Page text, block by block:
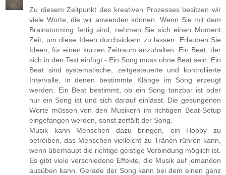
Zu diesem Zeitpunkt des kreativen Prozesses besitzen wir
viele Worte, die wir anwenden können. Wenn Sie mit dem
Brainstorming fertig sind, nehmen Sie sich einen Moment
Zeit, um diese Ideen durchsickern zu lassen. Erlauben Sie
Ideen, für einen kurzen Zeitraum anzuhalten. Ein Beat, der
sich in den Text einfügt - Ein Song muss ohne Beat sein. Ein
Beat sind systematische, zeitgesteuerte und kontrollierte
Intervalle, in denen bestimmte Klänge im Song erzeugt
werden. Ein Beat bestimmt, ob ein Song tanzbar ist oder
nur ein Song ist und sich darauf einlässt. Die gesungenen
Worte müssen von den Musikern im richtigen Beat-Setup
eingefangen werden, sonst zerfällt der Song.
Musik kann Menschen dazu bringen, ein Hobby zu
betreiben, das Menschen vielleicht zu Tränen rühren kann,
wenn überhaupt die richtige geistige Verbindung möglich ist.
Es gibt viele verschiedene Effekte, die Musik auf jemanden
ausüben kann. Gerade der Song kann bei dem einen ganz